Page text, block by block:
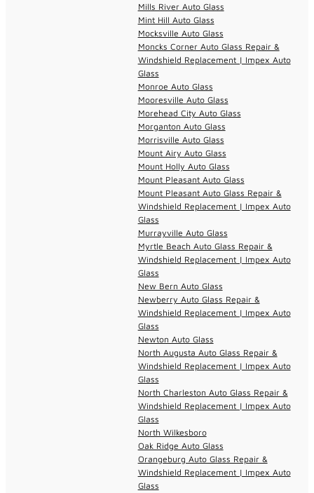
Mills River Auto Glass
Mint Hill Auto Glass
Mocksville Auto Glass
Moncks Corner Auto Glass Repair &
Windshield Replacement | Impex Auto
Glass
Monroe Auto Glass
Mooresville Auto Glass
Morehead City Auto Glass
Morganton Auto Glass
Morrisville Auto Glass
Mount Airy Auto Glass
Mount Holly Auto Glass
Mount Pleasant Auto Glass
Mount Pleasant Auto Glass Repair &
Windshield Replacement | Impex Auto
Glass
Murrayville Auto Glass
Myrtle Beach Auto Glass Repair &
Windshield Replacement | Impex Auto
Glass
New Bern Auto Glass
Newberry Auto Glass Repair &
Windshield Replacement | Impex Auto
Glass
Newton Auto Glass
North Augusta Auto Glass Repair &
Windshield Replacement | Impex Auto
Glass
North Charleston Auto Glass Repair &
Windshield Replacement | Impex Auto
Glass
North Wilkesboro
Oak Ridge Auto Glass
Orangeburg Auto Glass Repair &
Windshield Replacement | Impex Auto
Glass